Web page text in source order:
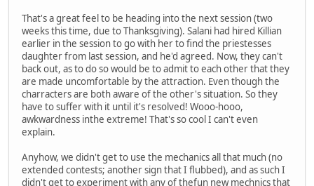
That's a great feel to be heading into the next session (two
weeks this time, due to Thanksgiving). Salani had hired Killian
earlier in the session to go with her to find the priestesses
daughter from last session, and he'd agreed. Now, they can't
back out, as to do so would be to admit to each other that they
are made uncomfortable by the attraction. Even though the
charracters are both aware of the other's situation. So they
have to suffer with it until it's resolved! Wooo-hooo,
awkwardness inthe extreme! That's so cool I can't even
explain.
Anyhow, we didn't get to use the mechanics all that much (no
extended contests; another sign that I flubbed), and as such I
didn't get to experiment with any of thefun new mechnics that